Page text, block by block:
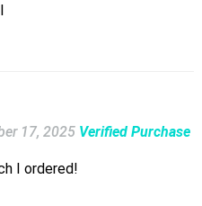
17, 2025 Verified Purchase
I ordered!